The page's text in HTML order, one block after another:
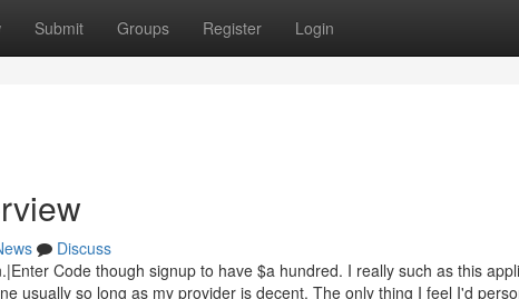
Submit Groups Register Login
Discuss
Code though signup to have $a hundred. I really such as this
usually so long as my provider is decent. The only thing I feel I'd